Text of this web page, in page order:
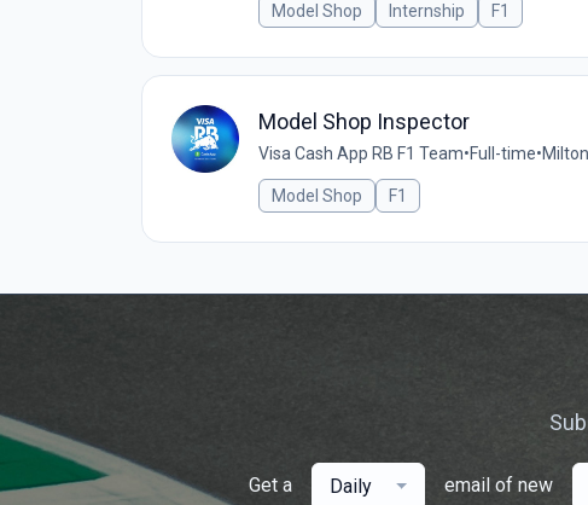
Model Shop Internship F1
Model Shop Inspector
Visa Cash App RB F1 Team•Full-time•
Model Shop F1
Get a Daily email of new